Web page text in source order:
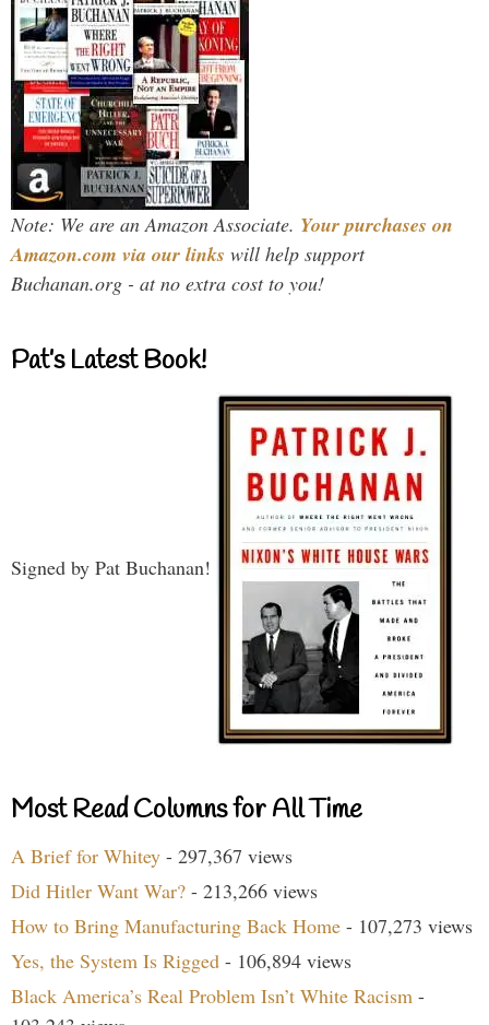
Note: We are an Amazon Associate. Your purchases on
Amazon.com via our links will help support
Buchanan.org - at no extra cost to you!
Pat’s Latest Book!
Signed by Pat Buchanan!
Most Read Columns for All Time
A Brief for Whitey - 297,367 views
Did Hitler Want War? - 213,266 views
How to Bring Manufacturing Back Home - 107,273 views
Yes, the System Is Rigged - 106,894 views
Black America’s Real Problem Isn’t White Racism -